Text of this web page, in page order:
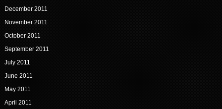
December 2011
November 2011
October 2011
September 2011
July 2011
June 2011
May 2011
April 2011